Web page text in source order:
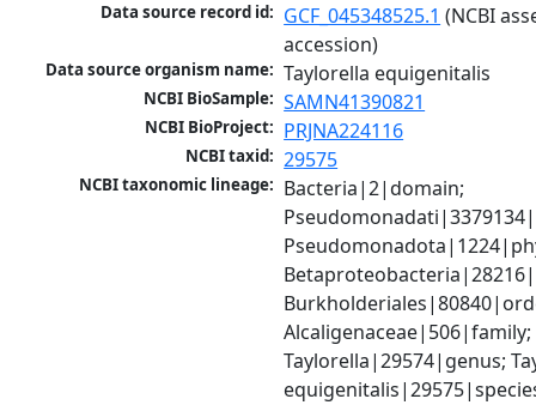
Data source record id: GCF_045348525.1 (NCBI
accession)
Data source organism name: Taylorella equigenitalis
NCBI BioSample: SAMN41390821
NCBI BioProject: PRJNA224116
NCBI taxid: 29575
NCBI taxonomic lineage: Bacteria|2|domain;
Alcaligenaceae|506|family;
Taylorella|29574|genus;